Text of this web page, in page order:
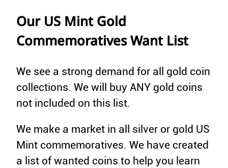
Our US Mint Gold
Commemoratives Want List
We see a strong demand for all gold coin
collections. We will buy ANY gold coins
not included on this list.
We make a market in all silver or gold US
Mint commemoratives. We have created
a list of wanted coins to help you learn